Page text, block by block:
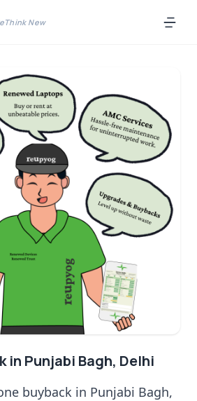
New
in Punjabi Bagh, Delhi
buyback in Punjabi Bagh,